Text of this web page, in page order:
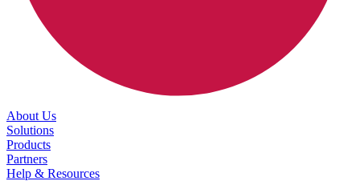
About Us
Solutions
Products
Partners
Help & Resources